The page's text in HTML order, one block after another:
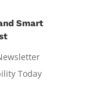
Smart
Today